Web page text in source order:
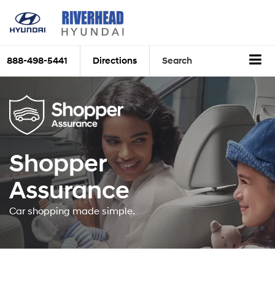
888-498-5441 Directions Search
Shopper
Assurance
Car shopping made simple.